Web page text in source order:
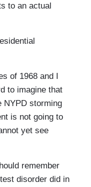
to an actual
of 1968 and I
to imagine that
NYPD storming
is not going to
yet see
remember
disorder did in